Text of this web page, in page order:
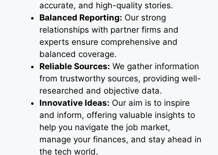
accurate, and high-quality stories.
Balanced Reporting: Our strong
relationships with partner firms and
experts ensure comprehensive and
balanced coverage.
Reliable Sources: We gather information
from trustworthy sources, providing well-
researched and objective data.
Innovative Ideas: Our aim is to inspire
and inform, offering valuable insights to
help you navigate the job market,
manage your finances, and stay ahead in
the tech world.